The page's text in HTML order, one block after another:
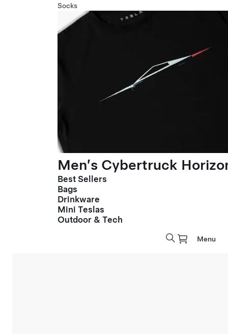
Socks
Men’s Cybertruck
Best Sellers
Bags
Drinkware
Mini Teslas
Outdoor & Tech
Menu